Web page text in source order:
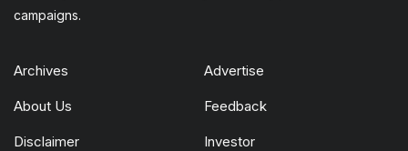
campaigns.
Archives Advertise
About Us Feedback
Disclaimer Investor